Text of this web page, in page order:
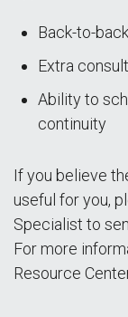
Back-to-
Extra
Ability to
continuity
If you believe
useful for you,
Specialist to
For more
Resource